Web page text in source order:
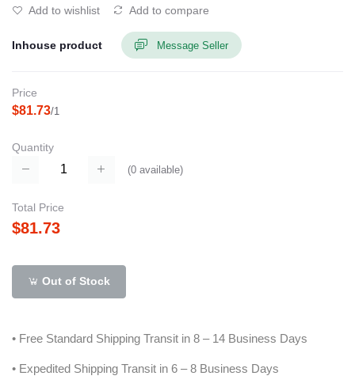
Add to wishlist Add to compare
Inhouse product Message Seller
Price
$81.73/1
Quantity
(0 available)
Total Price
$81.73
Out of Stock
• Free Standard Shipping Transit in 8 – 14 Business Days
• Expedited Shipping Transit in 6 – 8 Business Days